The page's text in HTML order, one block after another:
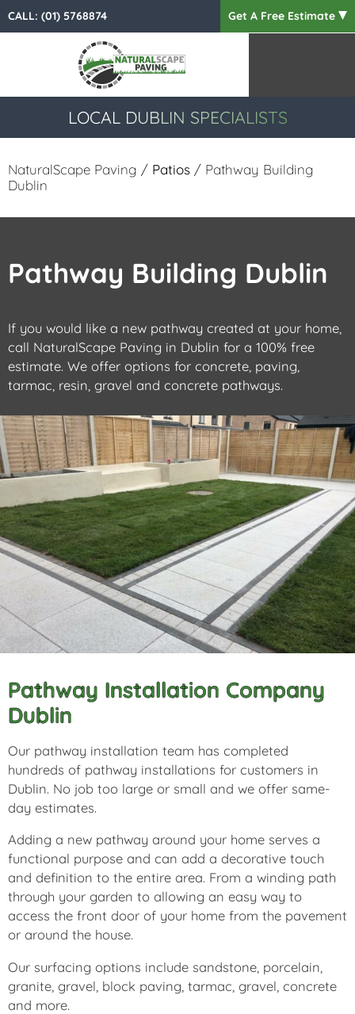
CALL: (01) 5768874 Get A Free Estimate
LOCAL DUBLIN SPECIALISTS
NaturalScape Paving / Patios / Pathway Building
Dublin
Pathway Building Dublin
If you would like a new pathway created at your home,
call NaturalScape Paving in Dublin for a 100% free
estimate. We offer options for concrete, paving,
tarmac, resin, gravel and concrete pathways.
Pathway Installation Company
Dublin
Our pathway installation team has completed
hundreds of pathway installations for customers in
Dublin. No job too large or small and we offer same-
day estimates.
Adding a new pathway around your home serves a
functional purpose and can add a decorative touch
and definition to the entire area. From a winding path
through your garden to allowing an easy way to
access the front door of your home from the pavement
or around the house.
Our surfacing options include sandstone, porcelain,
granite, gravel, block paving, tarmac, gravel, concrete
and more.